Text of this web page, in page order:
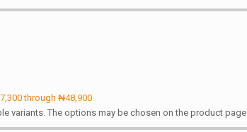
through ₦48,900
variants. The options may be chosen on the product page